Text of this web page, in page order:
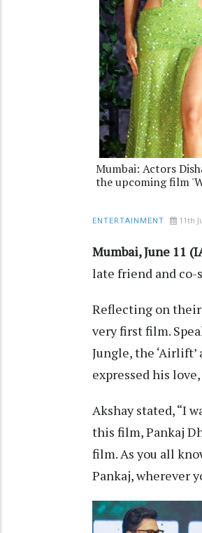
Mumbai: Actors
the upcoming film
ENTERTAINMENT 11th
Mumbai, June 11
late friend and co-
Reflecting on
very first film.
Jungle, the
expressed his
Akshay stated, “I
this film, Pankaj
film. As you all
Pankaj, wherever